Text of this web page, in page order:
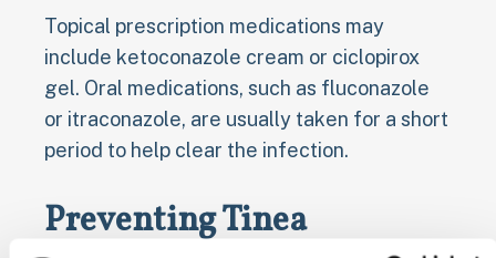
Topical prescription medications may
include ketoconazole cream or ciclopirox
gel. Oral medications, such as fluconazole
or itraconazole, are usually taken for a short
period to help clear the infection.
Preventing Tinea